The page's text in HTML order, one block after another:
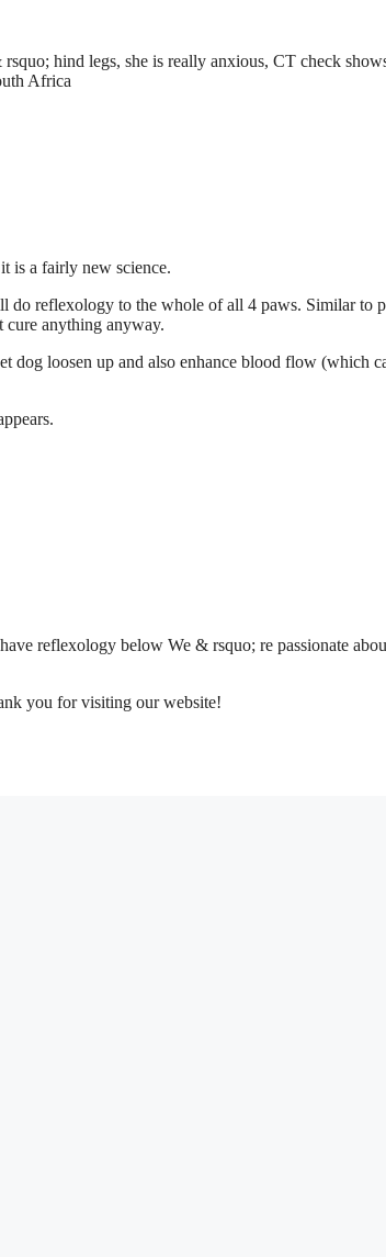
hind legs, she is really anxious, CT check
Africa
is a fairly new science.
do reflexology to the whole of all 4 paws. Similar to
cure anything anyway.
dog loosen up and also enhance blood flow (which
reflexology below We & rsquo; re passionate
you for visiting our website!